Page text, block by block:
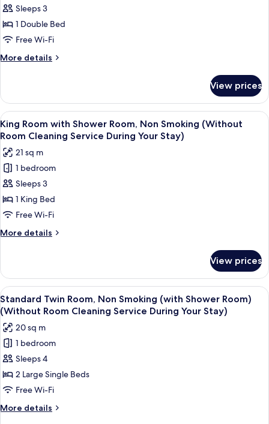
Double
Room,
Non
Smoking
(with
Room)
(Without
Room
Cleaning
Service
During
Your
Stay
Sleeps 3
1 Double Bed
Free Wi-Fi
More details
More
Double
Room,
Non
Smoking
Shower
Room)
(Without
Room
Cleaning
During
Your
Stay
View prices
View
all
photos
for
King
Room
with
Shower
Room,
Non
(Without
Room
Cleaning
Service
During
Your
Stay)
A hotel room with a large bed,
8
King Room with Shower Room, Non Smoking (Without
Room Cleaning Service During Your Stay)
21 sq m
1 bedroom
Sleeps 3
1 King Bed
Free Wi-Fi
More details
More
Room
with
Shower
Room,
Non
Smoking
(Without
Room
Cleaning
Service
Your
Stay)
View prices
View
all
photos
for
Standard
Twin
Room,
Non
Smoking
(with
A hotel room with two beds, a large
11
Standard Twin Room, Non Smoking (with Shower Room)
(Without Room Cleaning Service During Your Stay)
20 sq m
1 bedroom
Sleeps 4
2 Large Single Beds
Free Wi-Fi
More details
More